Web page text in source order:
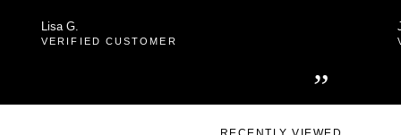
”
Lisa G.
VERIFIED CUSTOMER